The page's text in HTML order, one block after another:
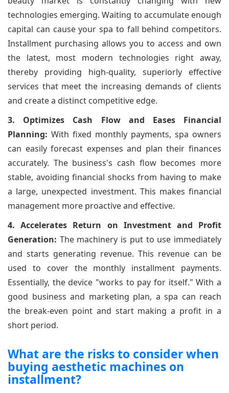
technologies emerging. Waiting to accumulate enough
capital can cause your spa to fall behind competitors.
Installment purchasing allows you to access and own
the latest, most modern technologies right away,
thereby providing high-quality, superiorly effective
services that meet the increasing demands of clients
and create a distinct competitive edge.
3. Optimizes Cash Flow and Eases Financial
Planning: With fixed monthly payments, spa owners
can easily forecast expenses and plan their finances
accurately. The business's cash flow becomes more
stable, avoiding financial shocks from having to make
a large, unexpected investment. This makes financial
management more proactive and effective.
4. Accelerates Return on Investment and Profit
Generation: The machinery is put to use immediately
and starts generating revenue. This revenue can be
used to cover the monthly installment payments.
Essentially, the device "works to pay for itself." With a
good business and marketing plan, a spa can reach
the break-even point and start making a profit in a
short period.
What are the risks to consider when
buying aesthetic machines on
installment?